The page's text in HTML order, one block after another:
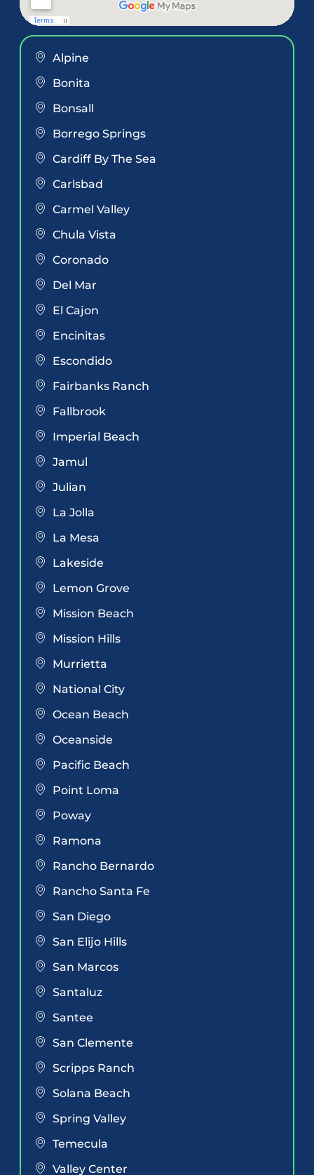
Alpine
Bonita
Bonsall
Borrego Springs
Cardiff By The Sea
Carlsbad
Carmel Valley
Chula Vista
Coronado
Del Mar
El Cajon
Encinitas
Escondido
Fairbanks Ranch
Fallbrook
Imperial Beach
Jamul
Julian
La Jolla
La Mesa
Lakeside
Lemon Grove
Mission Beach
Mission Hills
Murrietta
National City
Ocean Beach
Oceanside
Pacific Beach
Point Loma
Poway
Ramona
Rancho Bernardo
Rancho Santa Fe
San Diego
San Elijo Hills
San Marcos
Santaluz
Santee
San Clemente
Scripps Ranch
Solana Beach
Spring Valley
Temecula
Valley Center